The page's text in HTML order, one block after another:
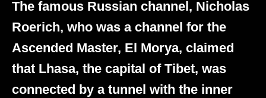
The famous Russian channel, Nicholas
Roerich, who was a channel for the
Ascended Master, El Morya, claimed
that Lhasa, the capital of Tibet, was
connected by a tunnel with the inner